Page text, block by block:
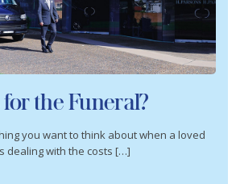
the Funeral?
you want to think about when a loved
dealing with the costs […]